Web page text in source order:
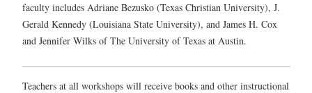
faculty includes Adriane Bezusko (Texas Christian University), J.
Gerald Kennedy (Louisiana State University), and James H. Cox
and Jennifer Wilks of The University of Texas at Austin.
Teachers at all workshops will receive books and other instructional